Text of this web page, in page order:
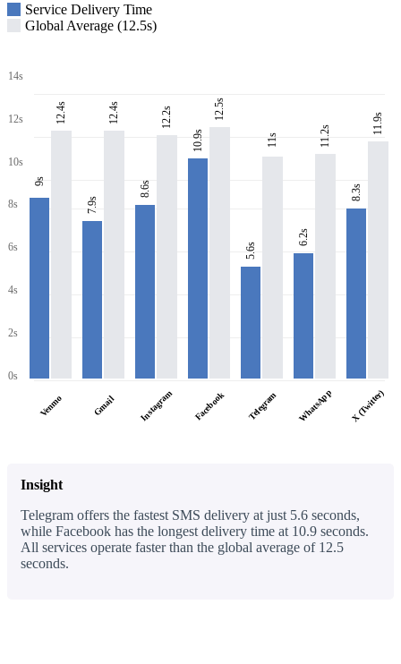
Service Delivery Time
Global Average (12.5s)
14s
12s
10s
8s
6s
4s
2s
0s
9s
12.4s
Venmo
7.9s
12.4s
Gmail
8.6s
12.2s
Instagram
10.9s
12.5s
Facebook
5.6s
11s
Telegram
6.2s
11.2s
WhatsApp
8.3s
11.9s
X (Twitter)
Insight
Telegram offers the fastest SMS delivery at just 5.6 seconds,
while Facebook has the longest delivery time at 10.9 seconds.
All services operate faster than the global average of 12.5
seconds.